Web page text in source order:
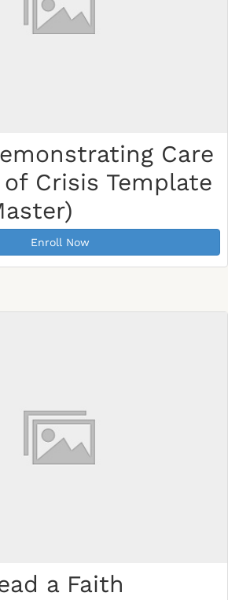
Care
Crisis Template
Enroll Now
a Faith